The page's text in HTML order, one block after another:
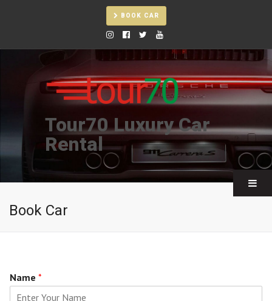
BOOK CAR
Tour70 Luxury Car
Rental
Book Car
Name *